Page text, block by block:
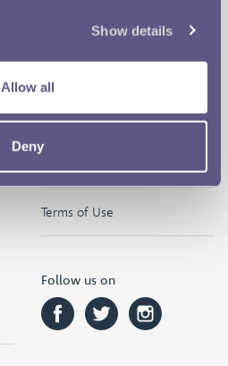
Show details
Allow all
Deny
Quick Links
Disclaimer
Privacy & Cookies
Terms of Use
Follow us on